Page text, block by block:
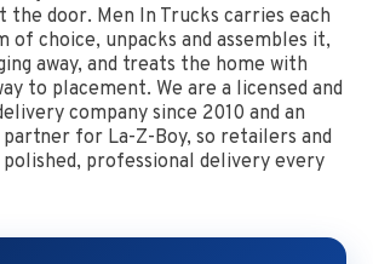
the door. Men In Trucks carries each
choice, unpacks and assembles it,
away, and treats the home with
to placement. We are a licensed and
company since 2010 and an
for La-Z-Boy, so retailers and
professional delivery every